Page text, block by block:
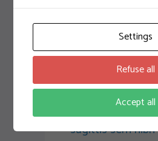
litora torquent
conubia nostra,
himenaeos.
sollicitudin,
bibendum auctor,
consequat
sagittis sem
Settings
Refuse all
Accept all